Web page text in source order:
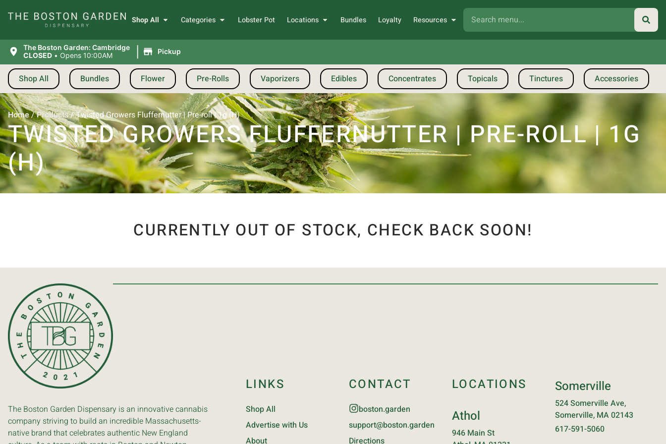
Shop All Categories Lobster Pot Locations Bundles Loyalty Resources
The Boston Garden: Cambridge
CLOSED • Opens 10:00AM | Pickup
Shop All Bundles Flower Pre-Rolls Vaporizers Edibles Concentrates Topicals Tinctures Accessories
Home/Products/Twisted Growers Fluffernutter | Pre-roll | 1g (H)
TWISTED GROWERS FLUFFERNUTTER | PRE-ROLL | 1G
(H)
CURRENTLY OUT OF STOCK, CHECK BACK SOON!
The Boston Garden Dispensary is an innovative cannabis
company striving to build an incredible Massachusetts-
native brand that celebrates authentic New England
LINKS
Shop All
Advertise with Us
About
CONTACT
boston.garden
support@boston.garden
Directions
LOCATIONS
Athol
946 Main St
Somerville
524 Somerville Ave,
Somerville, MA 02143
617-591-5060